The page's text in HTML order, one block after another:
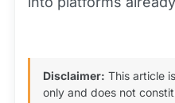
Disclaimer: This article
only and does not